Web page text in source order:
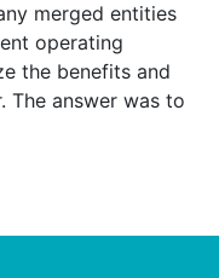
merged entities
operating
the benefits and
answer was to